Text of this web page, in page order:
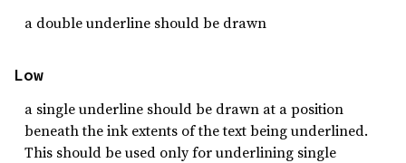
a double underline should be drawn
Low
a single underline should be drawn at a position
beneath the ink extents of the text being underlined.
This should be used only for underlining single